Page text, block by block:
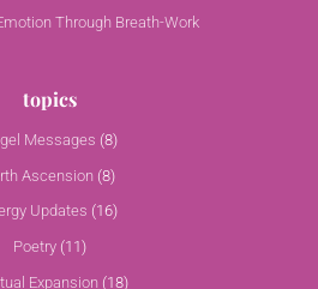
Through Breath-Work
topics
Messages (8)
Ascension (8)
Updates (16)
Poetry(11)
Expansion (18)